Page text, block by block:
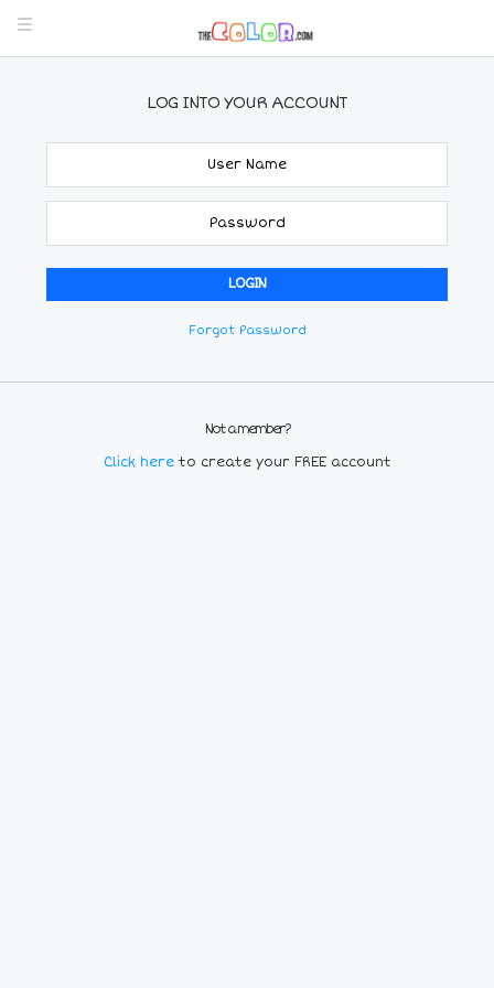
LOG INTO YOUR ACCOUNT
Forgot Password
Not a member?
Click here to create your FREE account